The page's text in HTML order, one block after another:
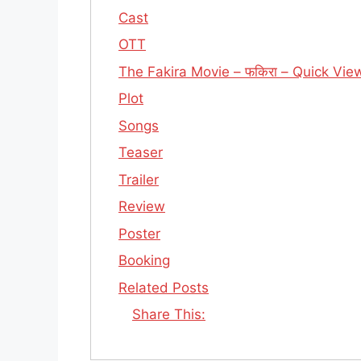
Cast
OTT
The Fakira Movie – फकिरा – Quick
Plot
Songs
Teaser
Trailer
Review
Poster
Booking
Related Posts
Share This: